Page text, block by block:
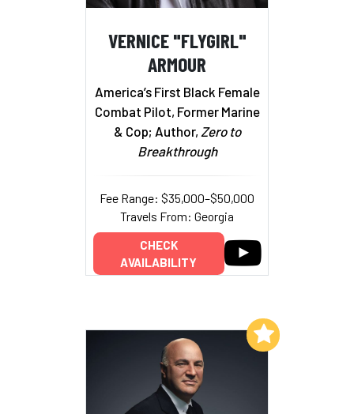
VERNICE "FLYGIRL"
ARMOUR
America’s First Black Female
Combat Pilot, Former Marine
& Cop; Author, Zero to
Breakthrough
Fee Range: $35,000–$50,000
Travels From: Georgia
CHECK
AVAILABILITY
Add to My List